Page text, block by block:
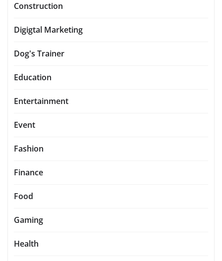
Construction
Digigtal Marketing
Dog's Trainer
Education
Entertainment
Event
Fashion
Finance
Food
Gaming
Health